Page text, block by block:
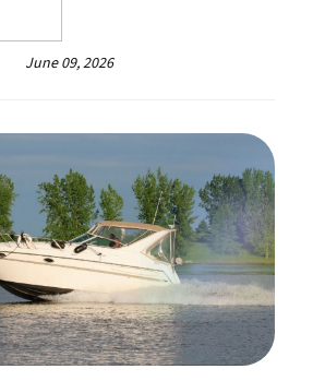
June 09, 2026